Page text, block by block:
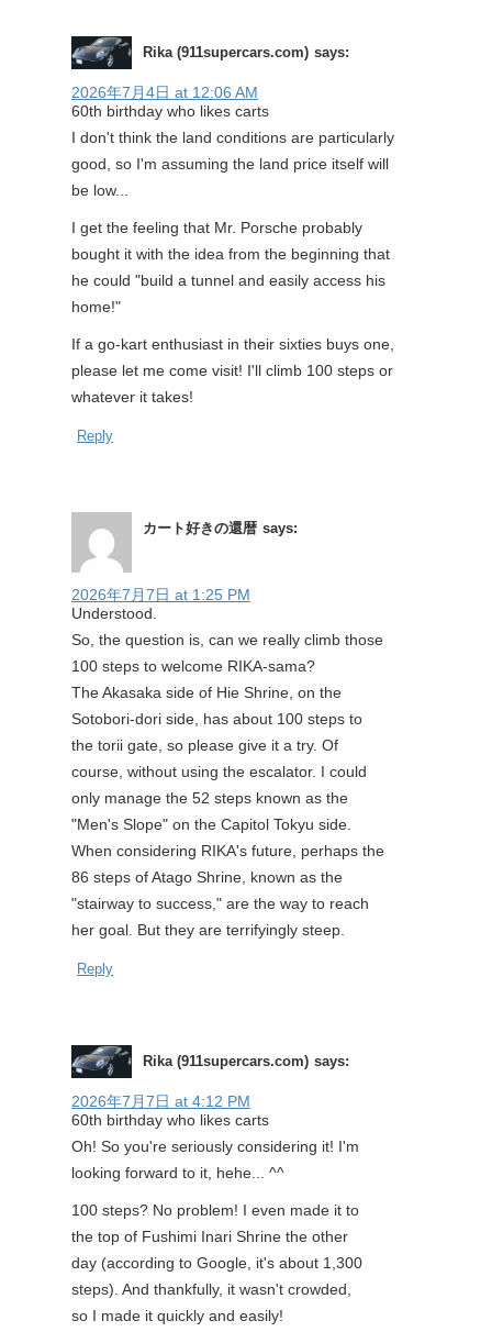
Rika (911supercars.com) says:
2026年7月4日 at 12:06 AM
60th birthday who likes carts
I don't think the land conditions are particularly
good, so I'm assuming the land price itself will
be low...
I get the feeling that Mr. Porsche probably
bought it with the idea from the beginning that
he could "build a tunnel and easily access his
home!"
If a go-kart enthusiast in their sixties buys one,
please let me come visit! I'll climb 100 steps or
whatever it takes!
Reply
カート好きの還暦 says:
2026年7月7日 at 1:25 PM
Understood.
So, the question is, can we really climb those
100 steps to welcome RIKA-sama?
The Akasaka side of Hie Shrine, on the
Sotobori-dori side, has about 100 steps to
the torii gate, so please give it a try. Of
course, without using the escalator. I could
only manage the 52 steps known as the
"Men's Slope" on the Capitol Tokyu side.
When considering RIKA's future, perhaps the
86 steps of Atago Shrine, known as the
"stairway to success," are the way to reach
her goal. But they are terrifyingly steep.
Reply
Rika (911supercars.com) says:
2026年7月7日 at 4:12 PM
60th birthday who likes carts
Oh! So you're seriously considering it! I'm
looking forward to it, hehe... ^^
100 steps? No problem! I even made it to
the top of Fushimi Inari Shrine the other
day (according to Google, it's about 1,300
steps). And thankfully, it wasn't crowded,
so I made it quickly and easily!